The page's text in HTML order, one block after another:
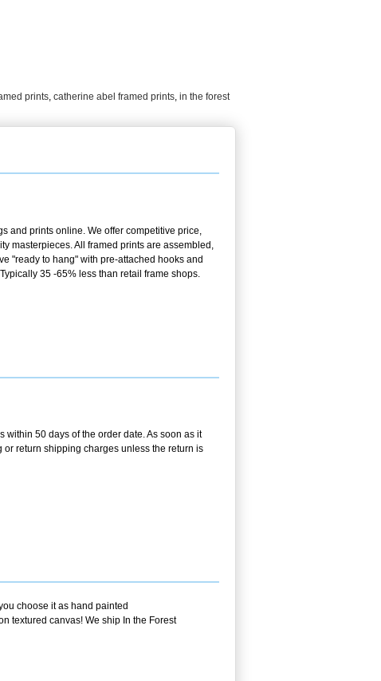
prints, catherine abel framed prints, in the forest
and prints online. We offer competitive price,
masterpieces. All framed prints are assembled,
"ready to hang" with pre-attached hooks and
35 -65% less than retail frame shops.
within 50 days of the order date. As soon as it
return shipping charges unless the return is
choose it as hand painted
textured canvas! We ship In the Forest